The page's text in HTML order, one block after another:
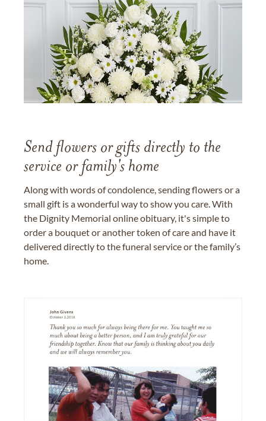
Send flowers or gifts directly to the
service or family's home
Along with words of condolence, sending flowers or a
small gift is a wonderful way to show you care. With
the Dignity Memorial online obituary, it's simple to
order a bouquet or another token of care and have it
delivered directly to the funeral service or the family’s
home.